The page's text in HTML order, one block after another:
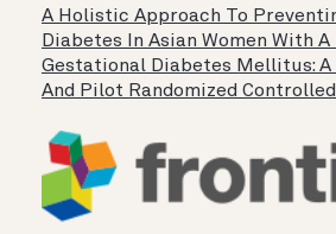
A Holistic Approach To
Diabetes In Asian Women With
Gestational Diabetes Mellitus:
And Pilot Randomized